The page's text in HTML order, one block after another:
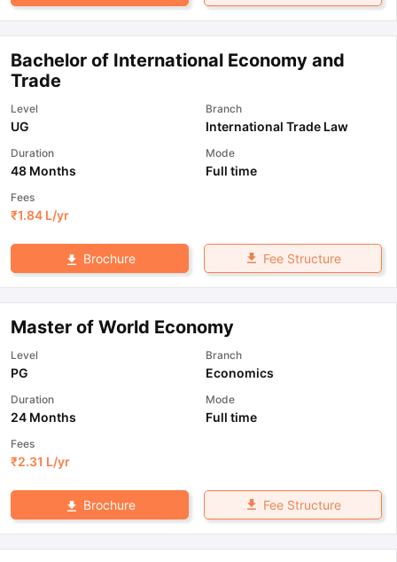
Bachelor of International Economy and
Trade
Level
UG
Branch
International Trade Law
Duration
48 Months
Mode
Full time
Fees
₹1.84 L/yr
Brochure Fee Structure
Master of World Economy
Level
PG
Branch
Economics
Duration
24 Months
Mode
Full time
Fees
₹2.31 L/yr
Brochure Fee Structure